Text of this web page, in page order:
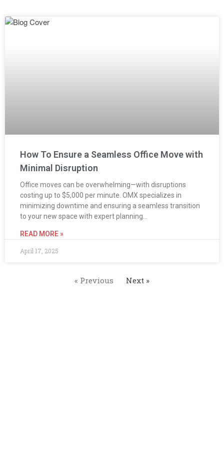
How To Ensure a Seamless Office Move with
Minimal Disruption
Office moves can be overwhelming—with disruptions
costing up to $5,000 per minute. OMX specializes in
minimizing downtime and ensuring a seamless transition
to your new space with expert planning…
READ MORE »
April 17, 2025
« Previous Next »